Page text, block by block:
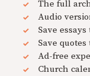
The full
Audio
Save
Save
Ad-free
Church